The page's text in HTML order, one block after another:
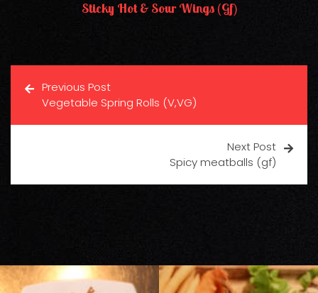
Sticky Hot & Sour Wings (gf)
Previous Post
Vegetable Spring Rolls (V,VG)
Next Post
Spicy meatballs (gf)